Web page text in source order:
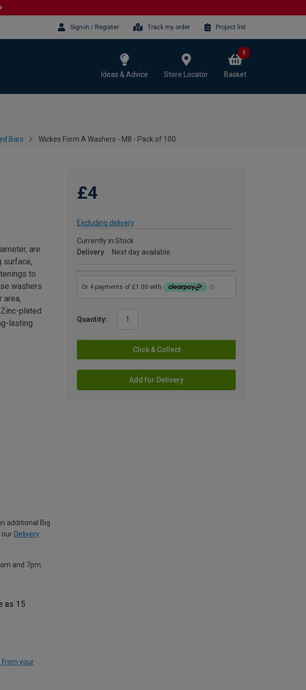
Sign-in / Register Track my order Project list
Ideas & Advice Store Locator Basket
0
Bars Wickes Form A Washers - M8 - Pack of 100
£4
Excluding delivery
Currently in Stock
Delivery
Next day available
Quantity:
Click & Collect
Add for Delivery
are
surface,
to
washers
area,
plated
lasting
additional Big
our Delivery
and 7pm.
as 15
from your